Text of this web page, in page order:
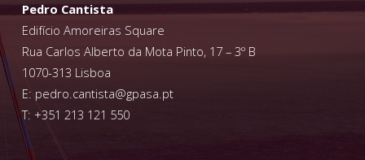
Pedro Cantista
Edifício Amoreiras Square
Rua Carlos Alberto da Mota Pinto, 17 – 3º B
1070-313 Lisboa
E: pedro.cantista@gpasa.pt
T: +351 213 121 550